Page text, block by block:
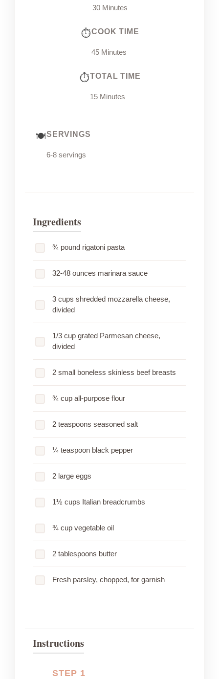
30 Minutes
COOK TIME
45 Minutes
TOTAL TIME
15 Minutes
SERVINGS
6-8 servings
Ingredients
¾ pound rigatoni pasta
32-48 ounces marinara sauce
3 cups shredded mozzarella cheese,
divided
1/3 cup grated Parmesan cheese,
divided
2 small boneless skinless beef breasts
¾ cup all-purpose flour
2 teaspoons seasoned salt
¼ teaspoon black pepper
2 large eggs
1½ cups Italian breadcrumbs
¾ cup vegetable oil
2 tablespoons butter
Fresh parsley, chopped, for garnish
Instructions
STEP 1